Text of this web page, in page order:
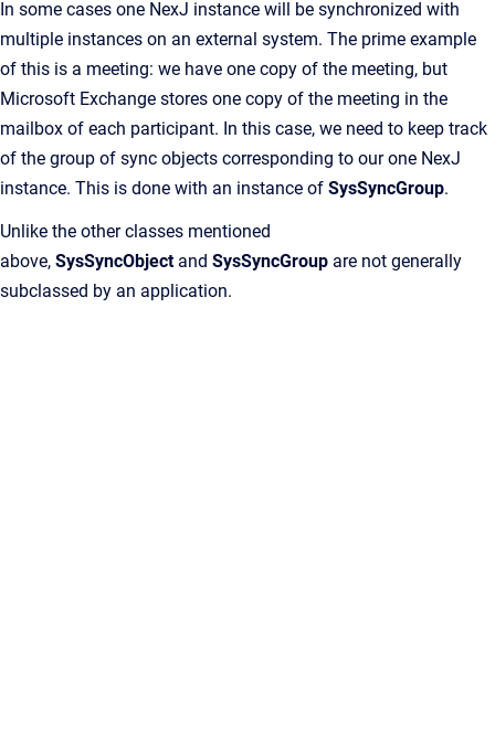
In some cases one NexJ instance will be synchronized with
multiple instances on an external system. The prime example
of this is a meeting: we have one copy of the meeting, but
Microsoft Exchange stores one copy of the meeting in the
mailbox of each participant. In this case, we need to keep track
of the group of sync objects corresponding to our one NexJ
instance. This is done with an instance of SysSyncGroup.
Unlike the other classes mentioned
above, SysSyncObject and SysSyncGroup are not generally
subclassed by an application.